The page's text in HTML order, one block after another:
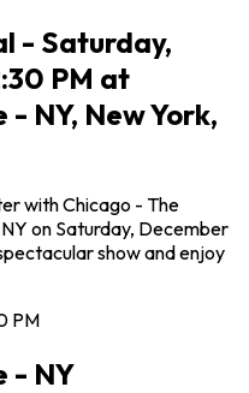
- Saturday,
PM at
NY, New York,
with Chicago - The
on Saturday, December
show and enjoy
PM
- NY